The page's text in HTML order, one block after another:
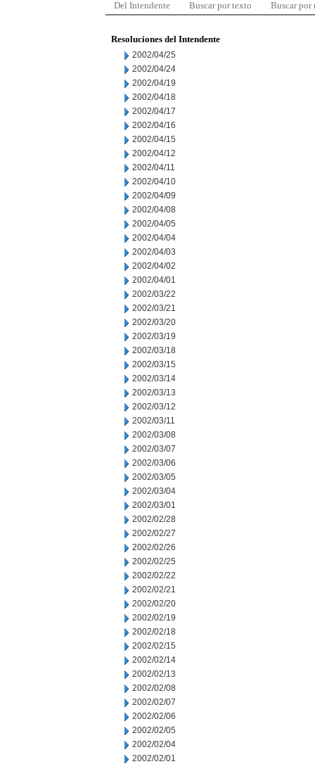
Del Intendente Buscar por texto Buscar por
Resoluciones del Intendente
2002/04/25
2002/04/24
2002/04/19
2002/04/18
2002/04/17
2002/04/16
2002/04/15
2002/04/12
2002/04/11
2002/04/10
2002/04/09
2002/04/08
2002/04/05
2002/04/04
2002/04/03
2002/04/02
2002/04/01
2002/03/22
2002/03/21
2002/03/20
2002/03/19
2002/03/18
2002/03/15
2002/03/14
2002/03/13
2002/03/12
2002/03/11
2002/03/08
2002/03/07
2002/03/06
2002/03/05
2002/03/04
2002/03/01
2002/02/28
2002/02/27
2002/02/26
2002/02/25
2002/02/22
2002/02/21
2002/02/20
2002/02/19
2002/02/18
2002/02/15
2002/02/14
2002/02/13
2002/02/08
2002/02/07
2002/02/06
2002/02/05
2002/02/04
2002/02/01